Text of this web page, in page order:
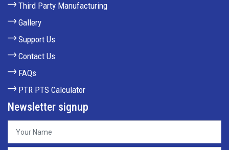
Third Party Manufacturing
Gallery
Support Us
Contact Us
FAQs
PTR PTS Calculator
Newsletter signup